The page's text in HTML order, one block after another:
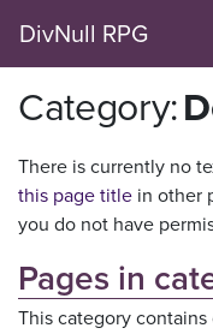
DivNull RPG
Category:
There is currently no
this page title in other
you do not have
Pages in
This category